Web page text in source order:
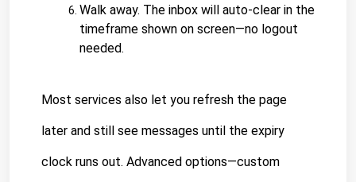
Walk away. The inbox will auto-clear in the
timeframe shown on screen—no logout
needed.
Most services also let you refresh the page
later and still see messages until the expiry
clock runs out. Advanced options—custom